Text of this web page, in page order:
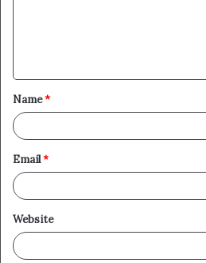
t
*
Name*
Email*
Website